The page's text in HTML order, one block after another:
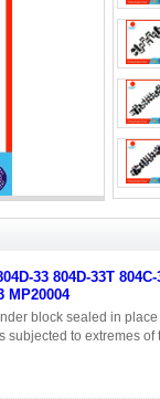
33 804D-33T 804C-
MP20004
block sealed in
subjected to extremes